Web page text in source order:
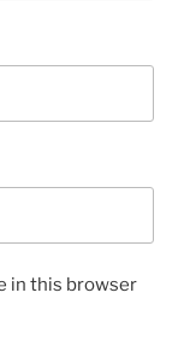
in this browser